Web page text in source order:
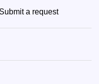
Submit a request